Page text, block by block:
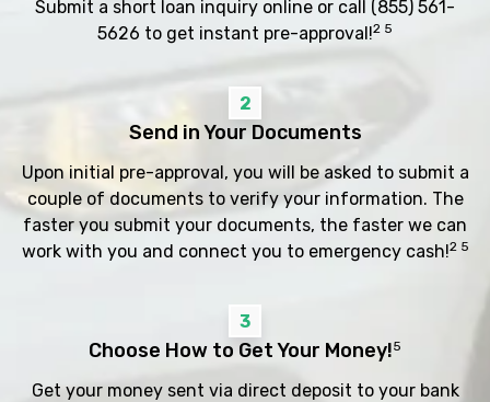
Submit a short loan inquiry online or call (855) 561-
5626 to get instant pre-approval!2 5
2
Send in Your Documents
Upon initial pre-approval, you will be asked to submit a
couple of documents to verify your information. The
faster you submit your documents, the faster we can
work with you and connect you to emergency cash!2 5
3
Choose How to Get Your Money!5
Get your money sent via direct deposit to your bank